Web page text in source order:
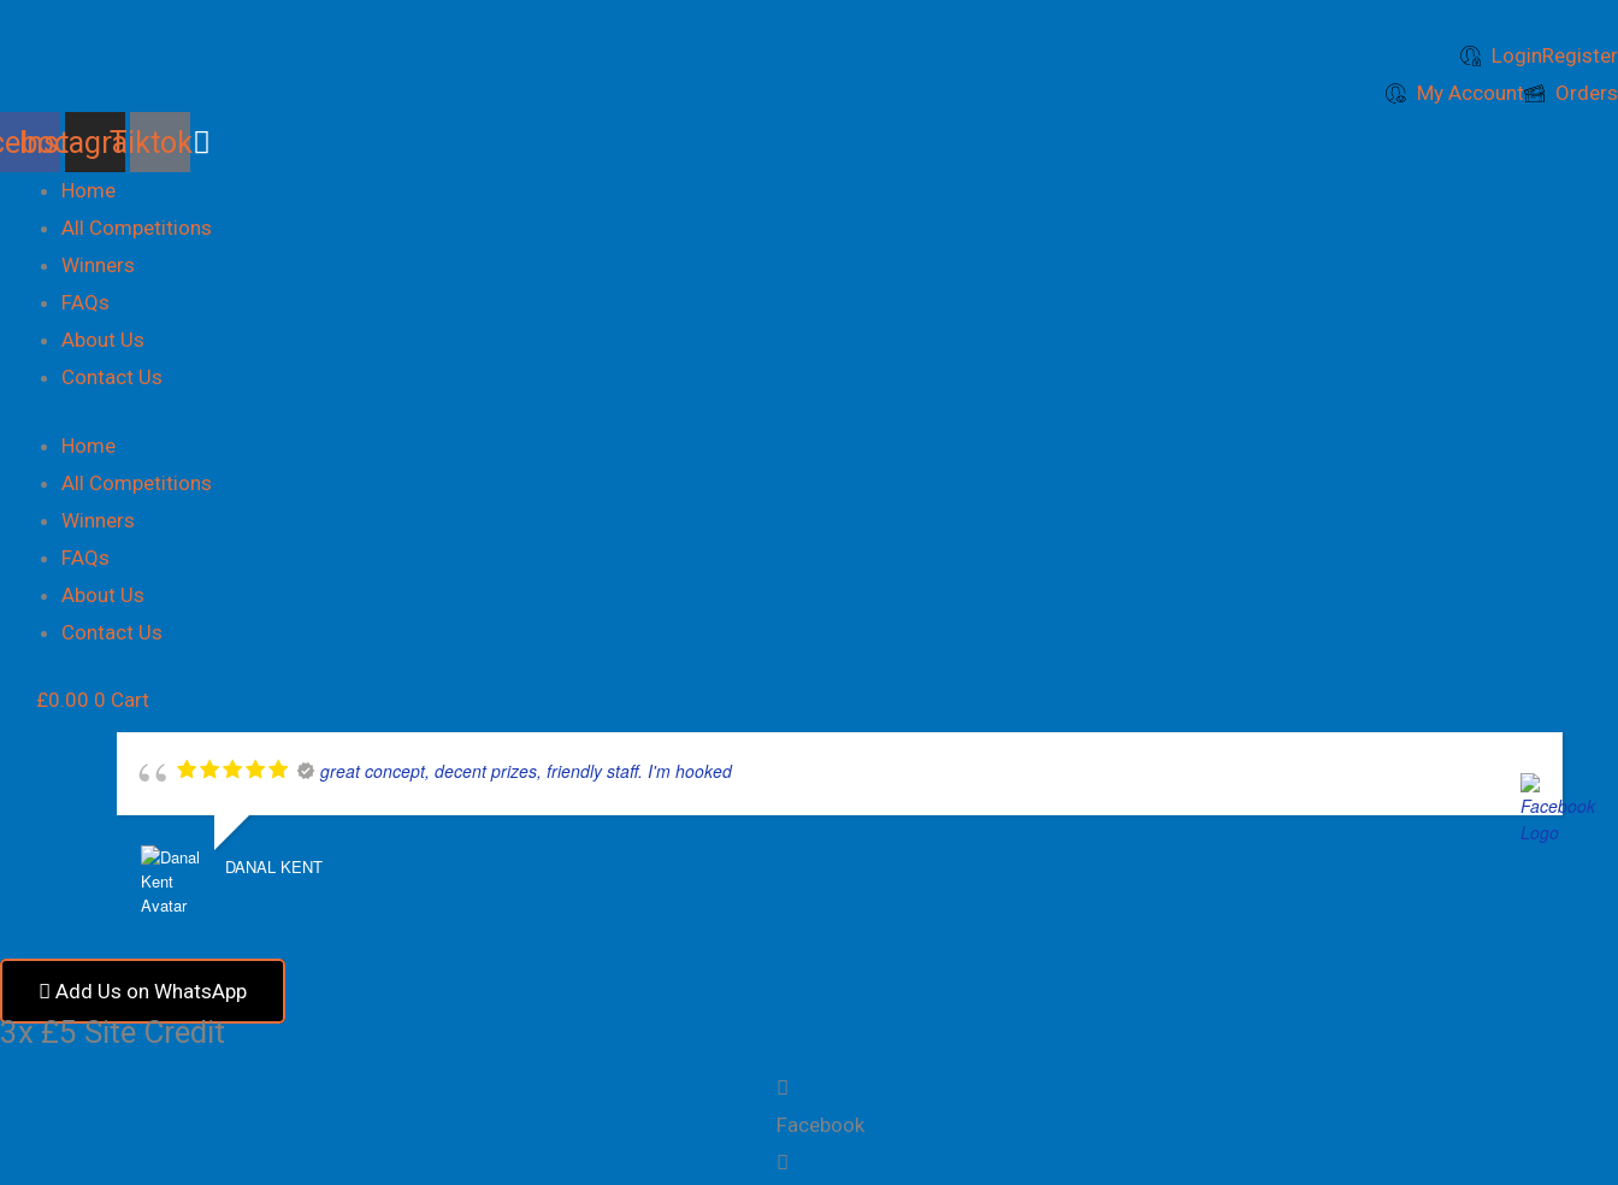
LoginRegister
My Account
Orders
Instagram
Tiktok
Home
All Competitions
Winners
FAQs
About Us
Contact Us
Home
All Competitions
Winners
FAQs
About Us
Contact Us
£0.00 0 Cart
great concept, decent prizes, friendly staff. I'm hooked
DANAL KENT
Add Us on WhatsApp
3x £5 Site Credit
Facebook